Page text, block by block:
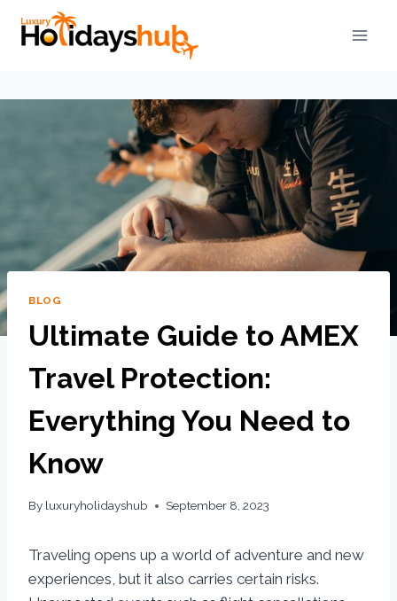
BLOG
Ultimate Guide to AMEX
Travel Protection:
Everything You Need to
Know
By luxuryholidayshub September 8, 2023
Traveling opens up a world of adventure and new
experiences, but it also carries certain risks.